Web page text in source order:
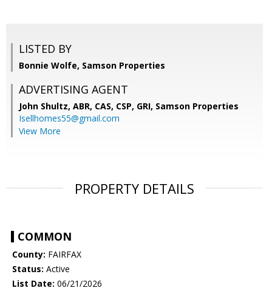
LISTED BY
Bonnie Wolfe, Samson Properties
ADVERTISING AGENT
John Shultz, ABR, CAS, CSP, GRI, Samson Properties
Isellhomes55@gmail.com
View More
PROPERTY DETAILS
COMMON
County: FAIRFAX
Status: Active
List Date: 06/21/2026